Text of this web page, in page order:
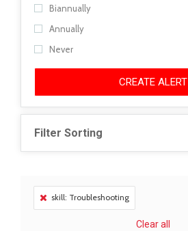
Biannually
Annually
Never
CREATE ALERT
Filter Sorting
skill: Troubleshooting
Clear all